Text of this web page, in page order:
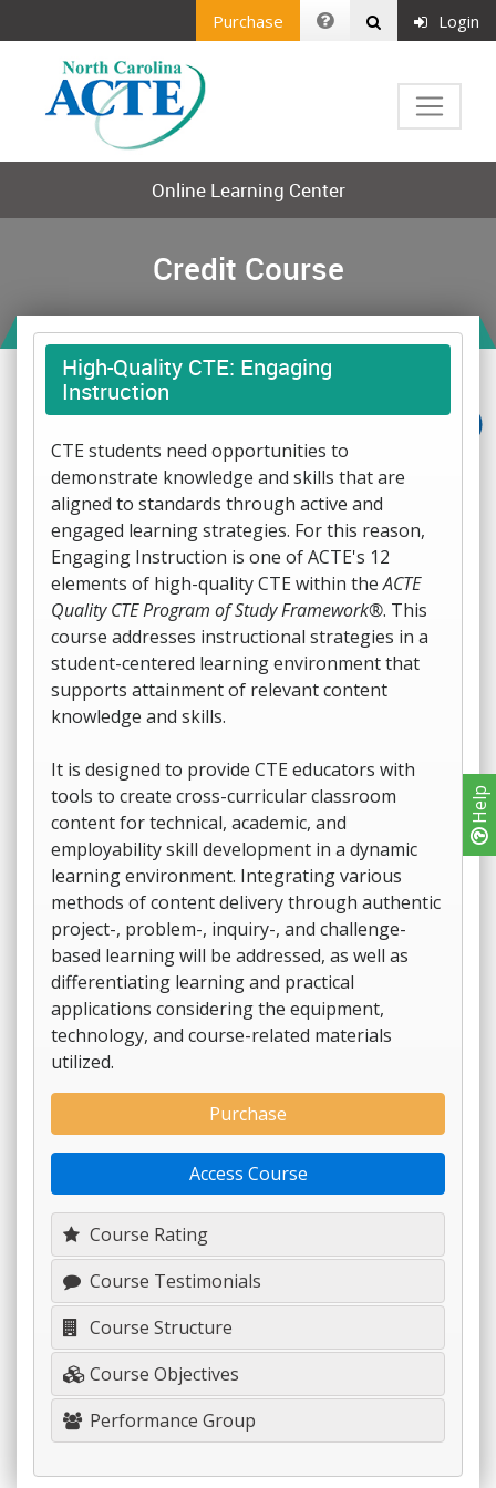
Help
Purchase Login
Online Learning Center
Credit Course
High-Quality CTE: Engaging
Instruction
CTE students need opportunities to
demonstrate knowledge and skills that are
aligned to standards through active and
engaged learning strategies. For this reason,
Engaging Instruction is one of ACTE's 12
elements of high-quality CTE within theACTE
Quality CTE Program of Study Framework®. This
course addresses instructional strategies in a
student-centered learning environment that
supports attainment of relevant content
knowledge and skills.
It is designed to provide CTE educators with
tools to create cross-curricular classroom
content for technical, academic, and
employability skill development in a dynamic
learning environment. Integrating various
methods of content delivery through authentic
project-, problem-, inquiry-, and challenge-
based learning will be addressed, as well as
differentiating learning and practical
applications considering the equipment,
technology, and course-related materials
utilized.
Course Rating
Course Testimonials
Course Structure
Course Objectives
Performance Group
Purchase
Access Course